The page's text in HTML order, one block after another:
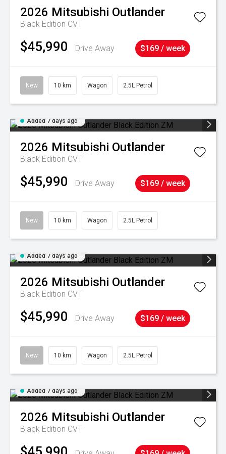
2026 Mitsubishi Outlander
Black Edition CVT
$45,990 Drive Away $169 / week
New 10 km Wagon 2.5L Petrol
Added 7 days ago
2026 Mitsubishi Outlander
Black Edition CVT
$45,990 Drive Away $169 / week
New 10 km Wagon 2.5L Petrol
Added 7 days ago
2026 Mitsubishi Outlander
Black Edition CVT
$45,990 Drive Away $169 / week
New 10 km Wagon 2.5L Petrol
Added 7 days ago
2026 Mitsubishi Outlander
Black Edition CVT